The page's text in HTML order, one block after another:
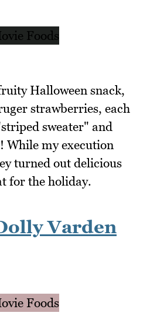
Halloween snack,
strawberries, each
sweater" and
While my execution
turned out delicious
for the holiday.
Varden